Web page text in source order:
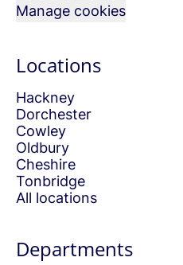
Manage cookies
Locations
Hackney
Dorchester
Cowley
Oldbury
Cheshire
Tonbridge
All locations
Departments